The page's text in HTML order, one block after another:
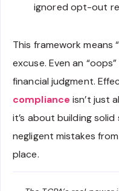
ignored opt-out
This framework means
excuse. Even an
financial judgment.
compliance isn’t just
it’s about building
negligent mistakes
place.